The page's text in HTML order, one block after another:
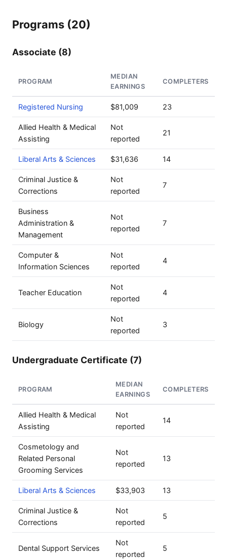
Programs (20)
Associate (8)
PROGRAM
MEDIAN
EARNINGS
COMPLETERS
Registered Nursing $81,009 23
Allied Health & Medical
Assisting
Not
reported
21
Liberal Arts & Sciences $31,636 14
Criminal Justice &
Corrections
Not
reported
7
Business
Administration &
Management
Not
reported
7
Computer &
Information Sciences
Not
reported
4
Teacher Education
Not
reported
4
Biology
Not
reported
3
Undergraduate Certificate (7)
PROGRAM
MEDIAN
EARNINGS
COMPLETERS
Allied Health & Medical
Assisting
Not
reported
14
Cosmetology and
Related Personal
Grooming Services
Not
reported
13
Liberal Arts & Sciences $33,903 13
Criminal Justice &
Corrections
Not
reported
5
Dental Support Services
Not
reported
5